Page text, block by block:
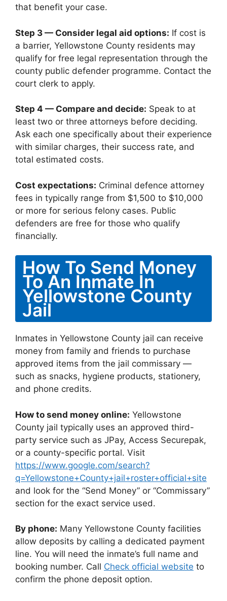
that benefit your case.
Step 3 — Consider legal aid options: If cost is
a barrier, Yellowstone County residents may
qualify for free legal representation through the
county public defender programme. Contact the
court clerk to apply.
Step 4 — Compare and decide: Speak to at
least two or three attorneys before deciding.
Ask each one specifically about their experience
with similar charges, their success rate, and
total estimated costs.
Cost expectations: Criminal defence attorney
fees in typically range from $1,500 to $10,000
or more for serious felony cases. Public
defenders are free for those who qualify
financially.
How To Send Money
To An Inmate In
Yellowstone County
Jail
Inmates in Yellowstone County jail can receive
money from family and friends to purchase
approved items from the jail commissary —
such as snacks, hygiene products, stationery,
and phone credits.
How to send money online: Yellowstone
County jail typically uses an approved third-
party service such as JPay, Access Securepak,
or a county-specific portal. Visit
https://www.google.com/search?
q=Yellowstone+County+jail+roster+official+site
and look for the “Send Money” or “Commissary”
section for the exact service used.
By phone: Many Yellowstone County facilities
allow deposits by calling a dedicated payment
line. You will need the inmate’s full name and
booking number. Call Check official website to
confirm the phone deposit option.